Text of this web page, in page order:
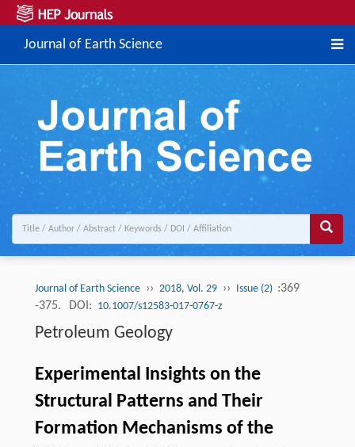
Journal of Earth Science
Journal of Earth Science ›› 2018, Vol. 29 ›› Issue (2) :369
-375.
DOI: 10.1007/s12583-017-0767-z
Petroleum Geology
Experimental Insights on the
Structural Patterns and Their
Formation Mechanisms of the